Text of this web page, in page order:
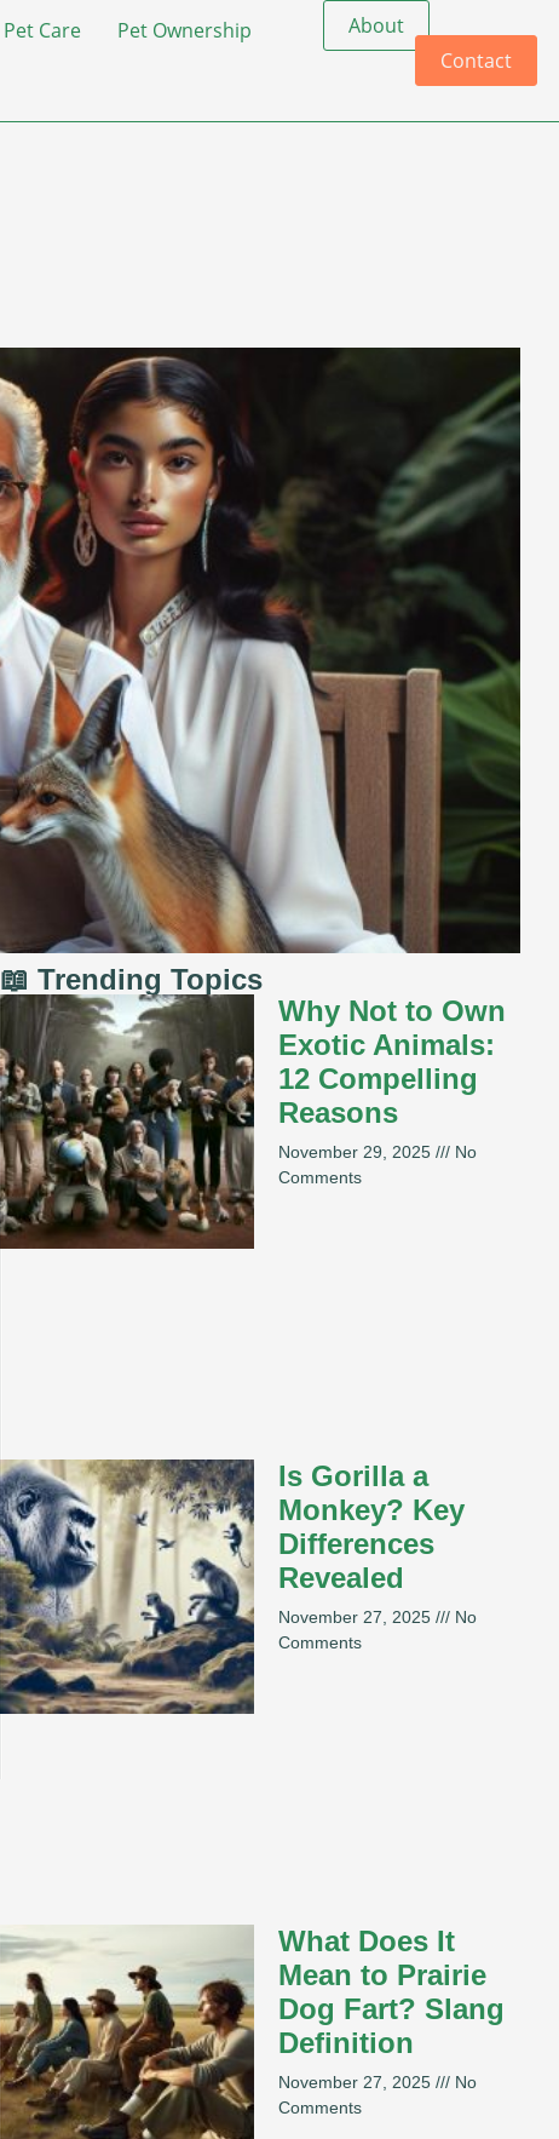
Pet Care Pet Ownership
About
Contact
📖 Trending Topics
Why Not to Own
Exotic Animals:
12 Compelling
Reasons
November 29, 2025
No
Comments
Is Gorilla a
Monkey? Key
Differences
Revealed
November 27, 2025
No
Comments
What Does It
Mean to Prairie
Dog Fart? Slang
Definition
November 27, 2025
No
Comments